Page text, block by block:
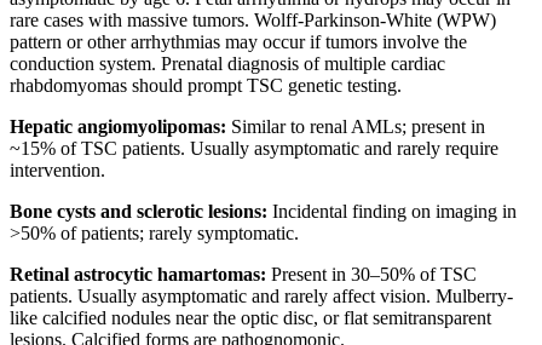
rare cases with massive tumors. Wolff-Parkinson-White (WPW)
pattern or other arrhythmias may occur if tumors involve the
conduction system. Prenatal diagnosis of multiple cardiac
rhabdomyomas should prompt TSC genetic testing.
Hepatic angiomyolipomas: Similar to renal AMLs; present in
~15% of TSC patients. Usually asymptomatic and rarely require
intervention.
Bone cysts and sclerotic lesions: Incidental finding on imaging in
>50% of patients; rarely symptomatic.
Retinal astrocytic hamartomas: Present in 30–50% of TSC
patients. Usually asymptomatic and rarely affect vision. Mulberry-
like calcified nodules near the optic disc, or flat semitransparent
lesions. Calcified forms are pathognomonic.